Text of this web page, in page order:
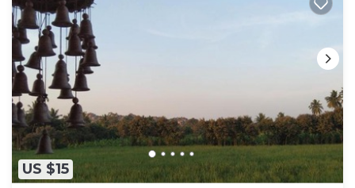
US $15